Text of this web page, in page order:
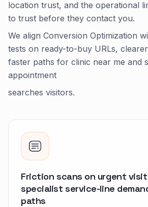
location trust, and the operational
to trust before they contact you.
We align Conversion Optimization
tests on ready-to-buy URLs,
faster paths for clinic near me and
appointment
searches visitors.
Friction scans on urgent
specialist service-line
paths